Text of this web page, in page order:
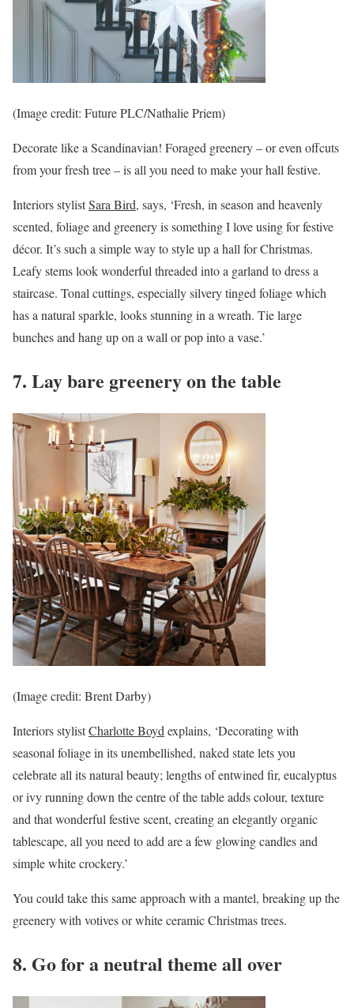
(Image credit: Future PLC/Nathalie Priem)
Decorate like a Scandinavian! Foraged greenery – or even offcuts
from your fresh tree – is all you need to make your hall festive.
Interiors stylistSara Bird, says, ‘Fresh, in season and heavenly
scented, foliage and greenery is something I love using for festive
décor. It’s such a simple way to style up a hall for Christmas.
Leafy stems look wonderful threaded into a garland to dress a
staircase. Tonal cuttings, especially silvery tinged foliage which
has a natural sparkle, looks stunning in a wreath. Tie large
bunches and hang up on a wall or pop into a vase.’
7. Lay bare greenery on the table
(Image credit: Brent Darby)
Interiors stylistCharlotte Boyd explains, ‘Decorating with
seasonal foliage in its unembellished, naked state lets you
celebrate all its natural beauty; lengths of entwined fir, eucalyptus
or ivy running down the centre of the table adds colour, texture
and that wonderful festive scent, creating an elegantly organic
tablescape, all you need to add are a few glowing candles and
simple white crockery.’
You could take this same approach with a mantel, breaking up the
greenery with votives or white ceramic Christmas trees.
8. Go for a neutral theme all over